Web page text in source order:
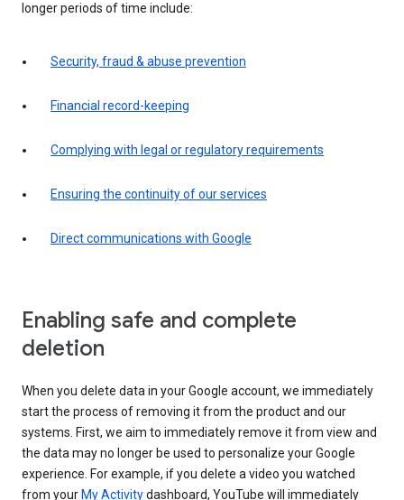
longer periods of time include:
Security, fraud & abuse prevention
Financial record-keeping
Complying with legal or regulatory requirements
Ensuring the continuity of our services
Direct communications with Google
Enabling safe and complete
deletion
When you delete data in your Google account, we immediately
start the process of removing it from the product and our
systems. First, we aim to immediately remove it from view and
the data may no longer be used to personalize your Google
experience. For example, if you delete a video you watched
from your My Activitydashboard, YouTube will immediately